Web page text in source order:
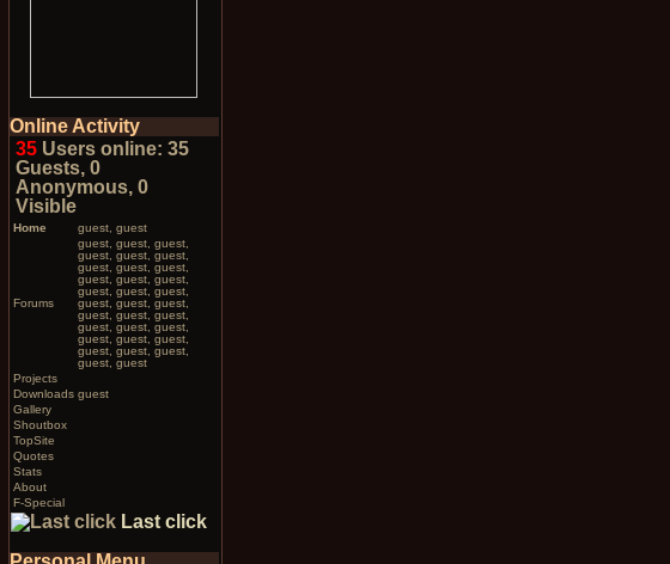
Online Activity
35Users online: 35
Guests, 0
Anonymous, 0
Visible
Home guest, guest
Forums
guest, guest, guest,
guest, guest, guest,
guest, guest, guest,
guest, guest, guest,
guest, guest, guest,
guest, guest, guest,
guest, guest, guest,
guest, guest, guest,
guest, guest, guest,
guest, guest, guest,
guest, guest
Projects
Downloads guest
Gallery
Shoutbox
TopSite
Quotes
Stats
About
F-Special
Last click